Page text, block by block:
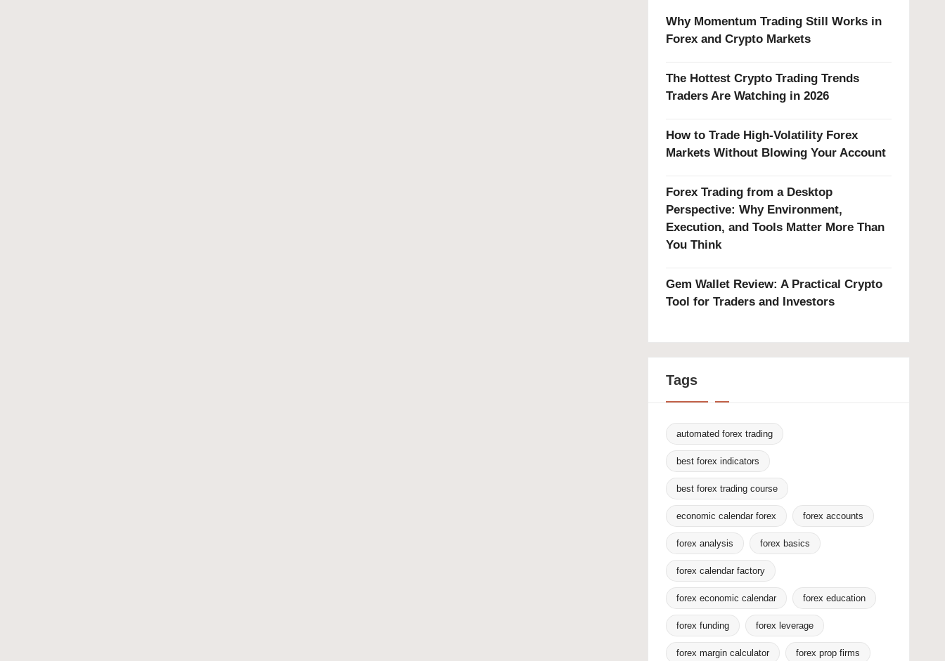
Why Momentum Trading Still Works in
Forex and Crypto Markets
The Hottest Crypto Trading Trends
Traders Are Watching in 2026
How to Trade High-Volatility Forex
Markets Without Blowing Your Account
Forex Trading from a Desktop
Perspective: Why Environment,
Execution, and Tools Matter More Than
You Think
Gem Wallet Review: A Practical Crypto
Tool for Traders and Investors
Tags
automated forex trading
best forex indicators
best forex trading course
economic calendar forex forex accounts
forex analysis forex basics
forex calendar factory
forex economic calendar forex education
forex funding forex leverage
forex margin calculator forex prop firms